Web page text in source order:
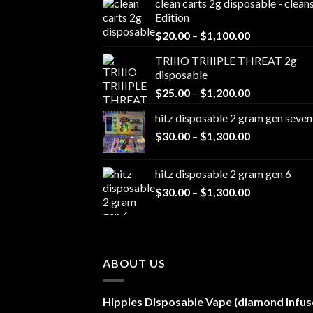
clean carts 2g disposable -
Edition
$20.00 – $1,100.00Price
$20.00
$1,100.00
TRIIIO TRIIIPLE THREAT 2g
disposable
$25.00 – $1,200.00Price
$25.00
through
hitz disposable 2 gram gen seven
$30.00 – $1,300.00Price
through
$1,300.00
hitz disposable 2 gram gen 6
$30.00 – $1,300.00Price
ABOUT US
Hippies Disposable Vape (diamond